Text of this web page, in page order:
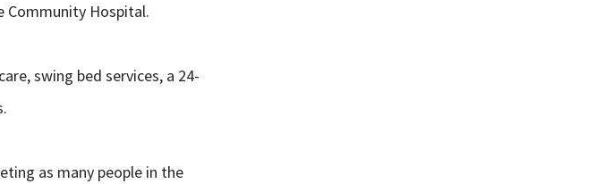
Community Hospital.
swing bed services, a 24-
as many people in the